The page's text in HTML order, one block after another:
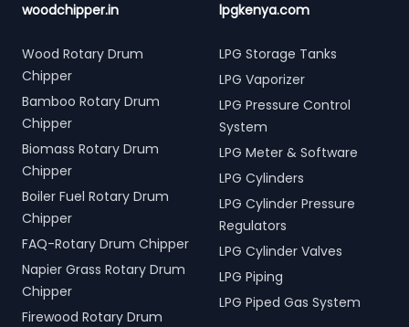
woodchipper.in
Wood Rotary Drum
Chipper
Bamboo Rotary Drum
Chipper
Biomass Rotary Drum
Chipper
Boiler Fuel Rotary Drum
Chipper
FAQ-Rotary Drum Chipper
Napier Grass Rotary Drum
Chipper
Firewood Rotary Drum
lpgkenya.com
LPG Storage Tanks
LPG Vaporizer
LPG Pressure Control
System
LPG Meter & Software
LPG Cylinders
LPG Cylinder Pressure
Regulators
LPG Cylinder Valves
LPG Piping
LPG Piped Gas System